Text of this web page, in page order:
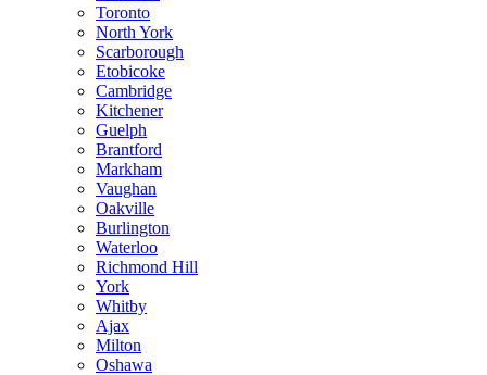
Toronto
North York
Scarborough
Etobicoke
Cambridge
Kitchener
Guelph
Brantford
Markham
Vaughan
Oakville
Burlington
Waterloo
Richmond Hill
York
Whitby
Ajax
Milton
Oshawa